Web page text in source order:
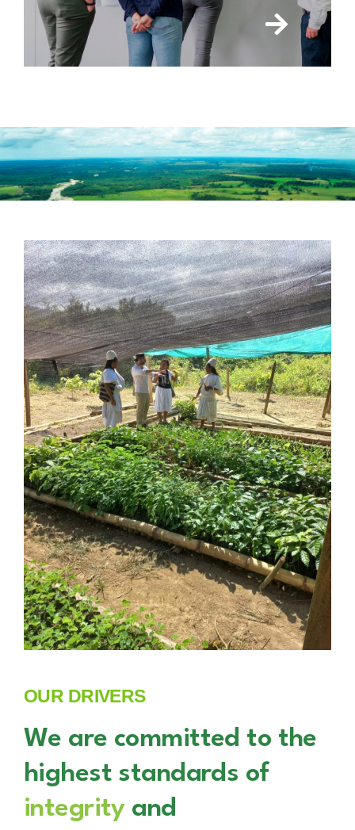
OUR DRIVERS
We are committed to the
highest standards of
integrityand